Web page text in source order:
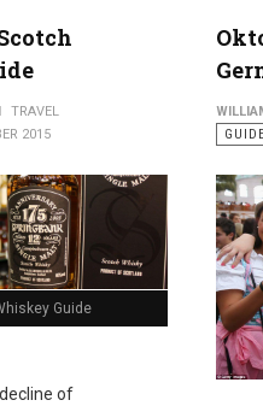
& East Passyunk
TRAVEL
2015
Guide
of